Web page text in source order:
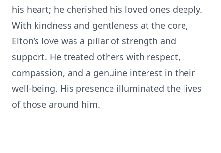
his heart; he cherished his loved ones deeply.
With kindness and gentleness at the core,
Elton’s love was a pillar of strength and
support. He treated others with respect,
compassion, and a genuine interest in their
well-being. His presence illuminated the lives
of those around him.